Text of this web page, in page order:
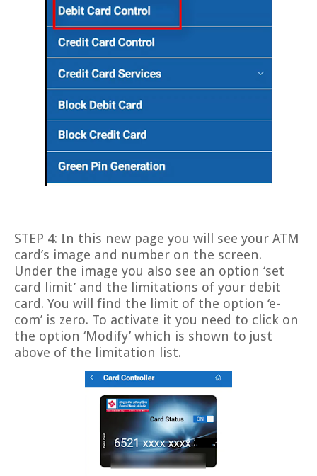
STEP 4: In this new page you will see your ATM
card’s image and number on the screen.
Under the image you also see an option ‘set
card limit’ and the limitations of your debit
card. You will find the limit of the option ‘e-
com’ is zero. To activate it you need to click on
the option ‘Modify’ which is shown to just
above of the limitation list.